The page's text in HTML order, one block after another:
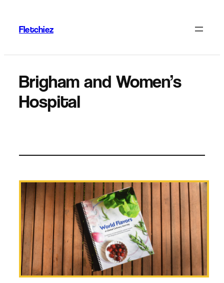
content
Fletchiez
Brigham and Women’s
Hospital